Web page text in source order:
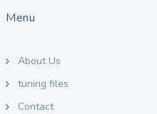
Menu
About Us
tuning files
Contact